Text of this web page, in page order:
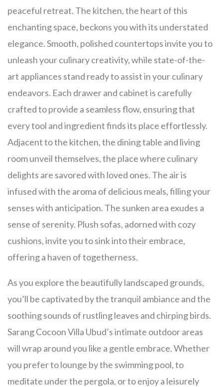
peaceful retreat. The kitchen, the heart of this
enchanting space, beckons you with its understated
elegance. Smooth, polished countertops invite you to
unleash your culinary creativity, while state-of-the-
art appliances stand ready to assist in your culinary
endeavors. Each drawer and cabinet is carefully
crafted to provide a seamless flow, ensuring that
every tool and ingredient finds its place effortlessly.
Adjacent to the kitchen, the dining table and living
room unveil themselves, the place where culinary
delights are savored with loved ones. The air is
infused with the aroma of delicious meals, filling your
senses with anticipation. The sunken area exudes a
sense of serenity. Plush sofas, adorned with cozy
cushions, invite you to sink into their embrace,
offering a haven of togetherness.
As you explore the beautifully landscaped grounds,
you’ll be captivated by the tranquil ambiance and the
soothing sounds of rustling leaves and chirping birds.
Sarang Cocoon Villa Ubud’s intimate outdoor areas
will wrap around you like a gentle embrace. Whether
you prefer to lounge by the swimming pool, to
meditate under the pergola, or to enjoy a leisurely